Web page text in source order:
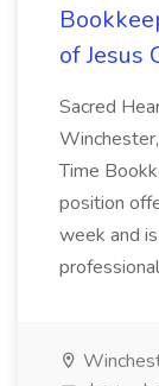
of Jesus
Sacred
Time
position
week and